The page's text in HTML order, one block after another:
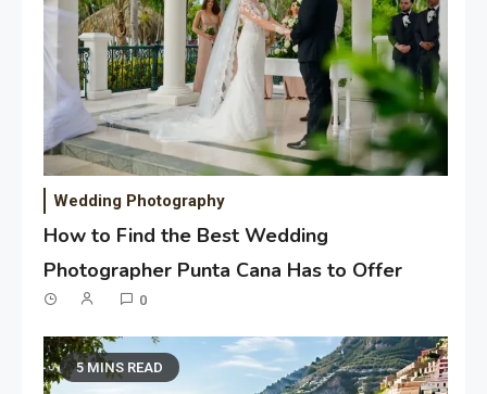
Wedding Photography
How to Find the Best Wedding
Photographer Punta Cana Has to Offer
0
5 MINS READ